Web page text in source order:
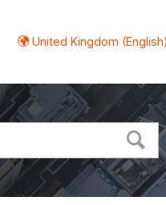
United Kingdom (English)